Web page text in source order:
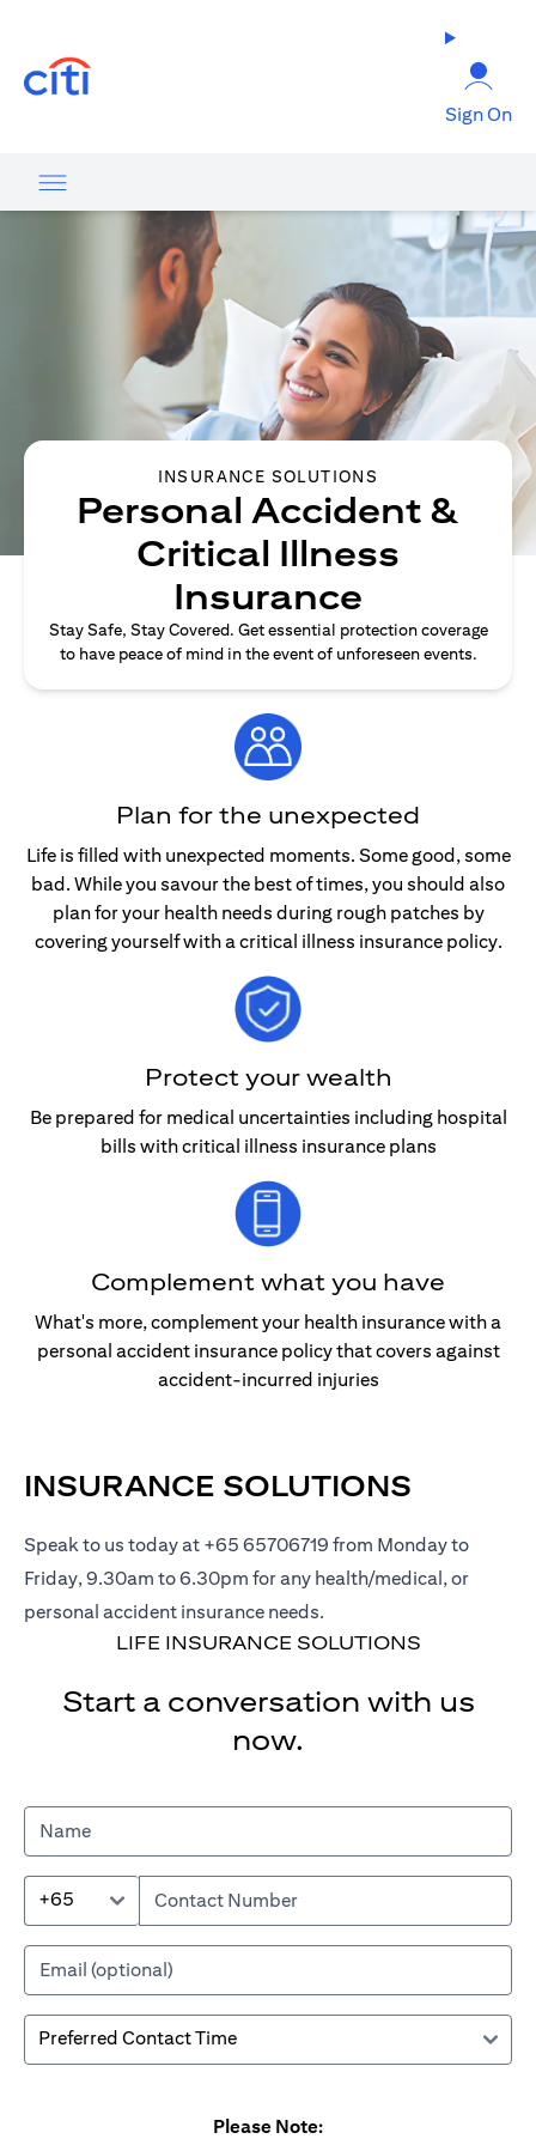
Sign On
INSURANCE SOLUTIONS
Personal Accident &
Critical Illness
Insurance
Stay Safe, Stay Covered. Get essential protection coverage
to have peace of mind in the event of unforeseen events.
Plan for the unexpected
Life is filled with unexpected moments. Some good, some
bad. While you savour the best of times, you should also
plan for your health needs during rough patches by
covering yourself with a critical illness insurance policy.
Protect your wealth
Be prepared for medical uncertainties including hospital
bills with critical illness insurance plans
Complement what you have
What's more, complement your health insurance with a
personal accident insurance policy that covers against
accident-incurred injuries
INSURANCE SOLUTIONS
Speak to us today at +65 65706719 from Monday to
Friday, 9.30am to 6.30pm for any health/medical, or
personal accident insurance needs.
LIFE INSURANCE SOLUTIONS
Start a conversation with us
now.
+65
Please Note: